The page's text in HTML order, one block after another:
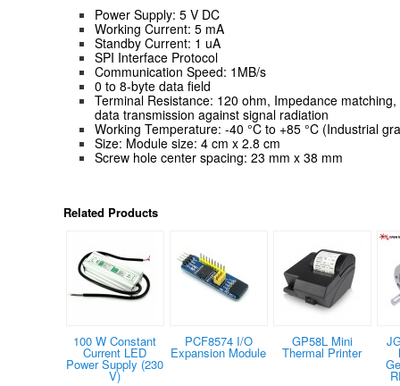
Power Supply: 5 V DC
Working Current: 5 mA
Standby Current: 1 uA
SPI Interface Protocol
Communication Speed: 1MB/s
0 to 8-byte data field
Terminal Resistance: 120 ohm, Impedance
data transmission against signal radiation
Working Temperature: -40 °C to +85 °C (Industrial
Size: Module size: 4 cm x 2.8 cm
Screw hole center spacing: 23 mm x 38 mm
Related Products
100 W Constant
Current LED
Power Supply (230
V)
PCF8574 I/O
Expansion Module
GP58L Mini
Thermal Printer